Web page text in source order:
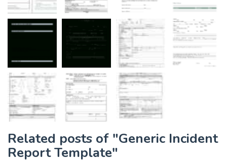
Related posts of "Generic Incident
Report Template"